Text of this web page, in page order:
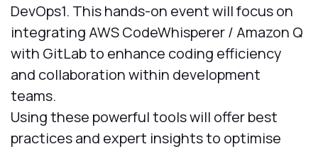
DevOps1. This hands-on event will focus on
integrating AWS CodeWhisperer / Amazon Q
with GitLab to enhance coding efficiency
and collaboration within development
teams.
Using these powerful tools will offer best
practices and expert insights to optimise